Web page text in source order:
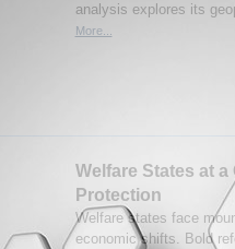
analysis explores its
More...
Welfare States at
Protection
Welfare states face
economic shifts. Bold